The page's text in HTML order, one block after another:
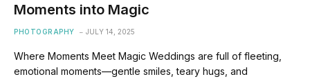
Moments into Magic
PHOTOGRAPHY JULY 14, 2025
Where Moments Meet Magic Weddings are full of fleeting,
emotional moments—gentle smiles, teary hugs, and